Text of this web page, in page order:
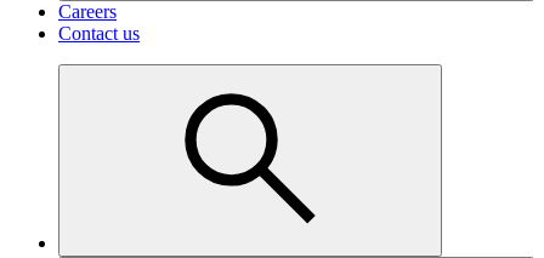
Careers
Contact us